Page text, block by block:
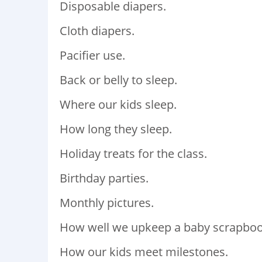
Disposable diapers.
Cloth diapers.
Pacifier use.
Back or belly to sleep.
Where our kids sleep.
How long they sleep.
Holiday treats for the class.
Birthday parties.
Monthly pictures.
How well we upkeep a baby
How our kids meet milestones.